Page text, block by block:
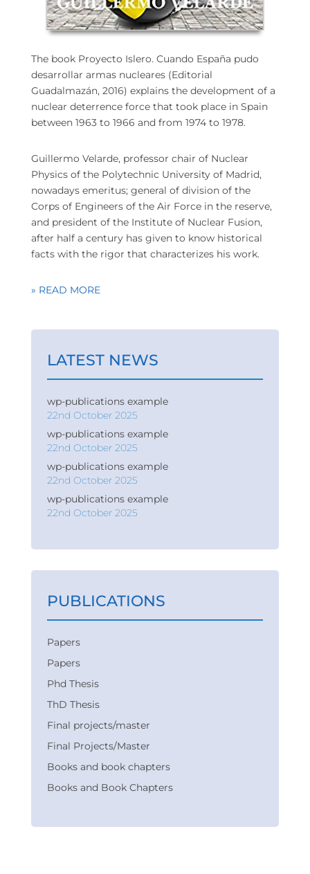
The book Proyecto Islero. Cuando España pudo
desarrollar armas nucleares (Editorial
Guadalmazán, 2016) explains the development of a
nuclear deterrence force that took place in Spain
between 1963 to 1966 and from 1974 to 1978.
Guillermo Velarde, professor chair of Nuclear
Physics of the Polytechnic University of Madrid,
nowadays emeritus; general of division of the
Corps of Engineers of the Air Force in the reserve,
and president of the Institute of Nuclear Fusion,
after half a century has given to know historical
facts with the rigor that characterizes his work.
» READ MORE
LATEST NEWS
wp-publications example
22nd October 2025
wp-publications example
22nd October 2025
wp-publications example
22nd October 2025
wp-publications example
22nd October 2025
PUBLICATIONS
Papers
Papers
Phd Thesis
ThD Thesis
Final projects/master
Final Projects/Master
Books and book chapters
Books and Book Chapters